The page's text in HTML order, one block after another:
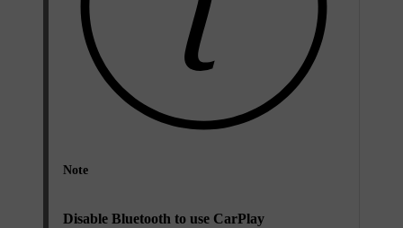
Note
Disable Bluetooth to use CarPlay